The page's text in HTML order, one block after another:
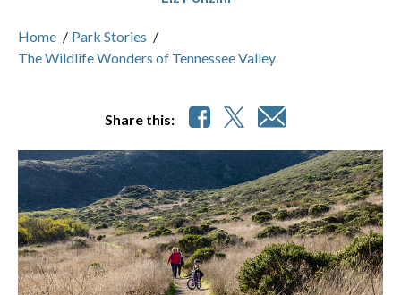
Home / Park Stories /
The Wildlife Wonders of Tennessee Valley
Share this: